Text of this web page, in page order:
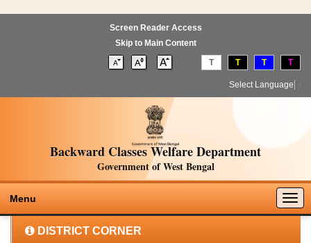
Screen Reader Access
Skip to Main Content
T T T T
Select Language
Backward Classes Welfare Department
Government of West Bengal
Menu
DISTRICT CORNER